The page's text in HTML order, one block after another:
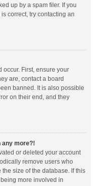
up by a spam filer. If you
correct, try contacting an
occur. First, ensure your
are, contact a board
banned. It is also possible
on their end, and they
any more?!
or deleted your account
remove users who
size of the database. If this
more involved in